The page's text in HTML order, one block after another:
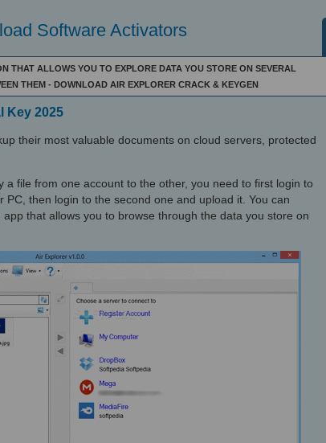
Software Activators
THAT ALLOWS YOU TO EXPLORE DATA YOU STORE ON SEVERAL
THEM - DOWNLOAD AIR EXPLORER CRACK & KEYGEN
Key 2025
their most valuable documents on cloud servers, protected
a file from one account to the other, you need to first login to
then login to the second one and upload it. You can
that allows you to browse through the data you store on